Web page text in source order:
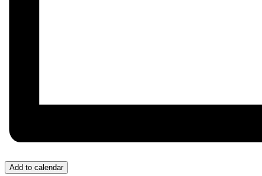
Add to calendar